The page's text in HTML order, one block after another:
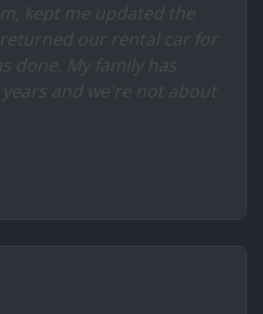
kept me updated the
our rental car for
done. My family has
and we're not about